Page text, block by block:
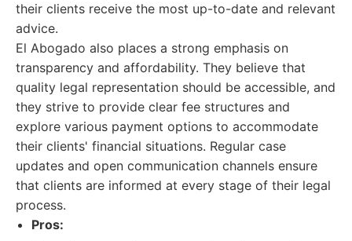
their clients receive the most up-to-date and relevant
advice.
El Abogado also places a strong emphasis on
transparency and affordability. They believe that
quality legal representation should be accessible, and
they strive to provide clear fee structures and
explore various payment options to accommodate
their clients' financial situations. Regular case
updates and open communication channels ensure
that clients are informed at every stage of their legal
process.
Pros: